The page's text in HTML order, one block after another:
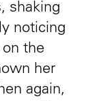
shaking
noticing
the
her
again,